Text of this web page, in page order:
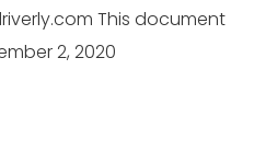
This document
2, 2020